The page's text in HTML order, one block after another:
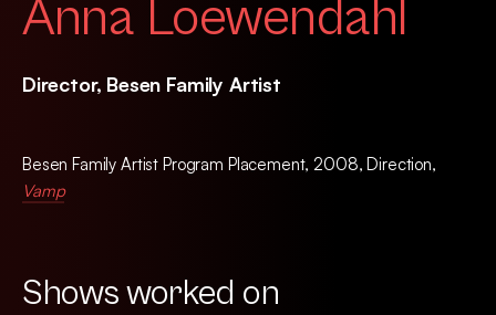
Anna Loewendahl
Director, Besen Family Artist
Besen Family Artist Program Placement, 2008, Direction,
Vamp
Shows worked on